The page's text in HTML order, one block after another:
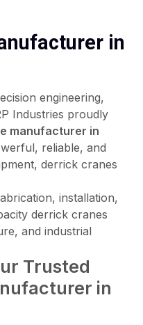
in
engineering,
Industries proudly
manufacturer in
reliable, and
derrick cranes
installation,
derrick cranes
and industrial
Trusted
in